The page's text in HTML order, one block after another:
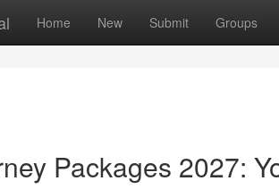
Home New Submit Groups
Packages 2027: